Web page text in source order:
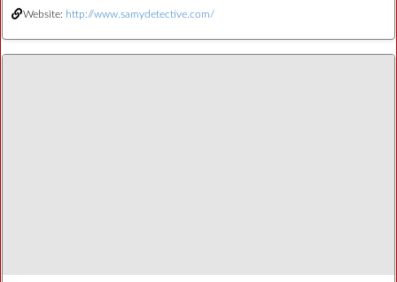
Website: http://www.samydetective.com/